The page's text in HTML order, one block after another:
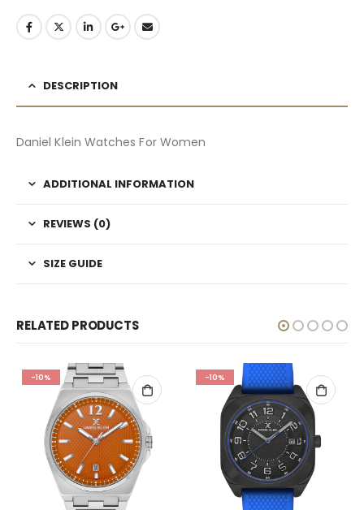
DESCRIPTION
Daniel Klein Watches For Women
ADDITIONAL INFORMATION
REVIEWS (0)
SIZE GUIDE
RELATED PRODUCTS
-10% -10%